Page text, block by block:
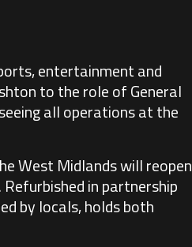
entertainment and
to the role of General
all operations at the
West Midlands will reopen
in partnership
by locals, holds both